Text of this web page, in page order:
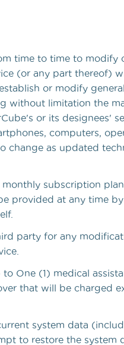
time to time to modify
(or any part thereof)
or modify
without limitation the
or its designees'
computers,
change as updated
subscription
provided at any time
party for any
One (1) medical
that will be charged
system data
to restore the system